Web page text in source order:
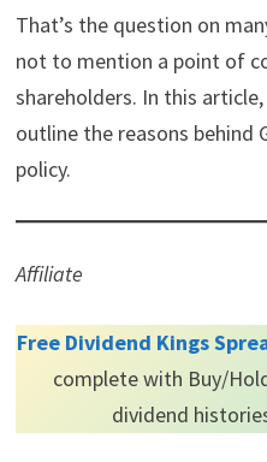
That’s the question on
not to mention a point of
shareholders. In this
outline the reasons behind
policy.
Affiliate
Free Dividend Kings
complete with Buy/
dividend